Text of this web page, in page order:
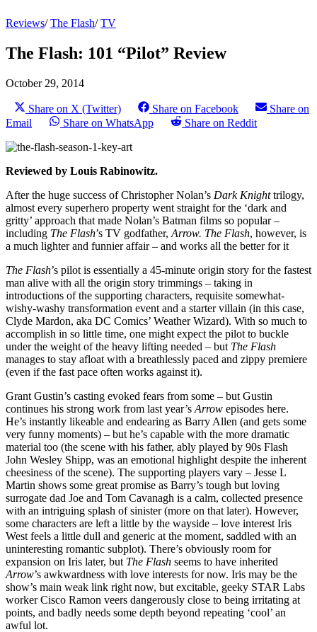
Reviews/The Flash/TV
The Flash: 101 “Pilot” Review
October 29, 2014
Share on X (Twitter) Share on Facebook
Share on
Email
Share on WhatsApp Share on Reddit
Reviewed by Louis Rabinowitz.
After the huge success of Christopher Nolan’s Dark Knighttrilogy,
almost every superhero property went straight for the ‘dark and
gritty’ approach that made Nolan’s Batman films so popular –
including The Flash’s TV godfather, Arrow. The Flash, however, is
a much lighter and funnier affair – and works all the better for it
The Flash’s pilot is essentially a 45-minute origin story for the fastest
man alive with all the origin story trimmings – taking in
introductions of the supporting characters, requisite somewhat-
wishy-washy transformation event and a starter villain (in this case,
Clyde Mardon, aka DC Comics’ Weather Wizard). With so much to
accomplish in so little time, one might expect the pilot to buckle
under the weight of the heavy lifting needed – but The Flash
manages to stay afloat with a breathlessly paced and zippy premiere
(even if the fast pace often works against it).
Grant Gustin’s casting evoked fears from some – but Gustin
continues his strong work from last year’s Arrow episodes here.
He’s instantly likeable and endearing as Barry Allen (and gets some
very funny moments) – but he’s capable with the more dramatic
material too (the scene with his father, ably played by 90s Flash
John Wesley Shipp, was an emotional highlight despite the inherent
cheesiness of the scene). The supporting players vary – Jesse L
Martin shows some great promise as Barry’s tough but loving
surrogate dad Joe and Tom Cavanagh is a calm, collected presence
with an intriguing splash of sinister (more on that later). However,
some characters are left a little by the wayside – love interest Iris
West feels a little dull and generic at the moment, saddled with an
uninteresting romantic subplot). There’s obviously room for
expansion on Iris later, but The Flash seems to have inherited
Arrow’s awkwardness with love interests for now. Iris may be the
show’s main weak link right now, but excitable, geeky STAR Labs
worker Cisco Ramon veers dangerously close to being irritating at
points, and badly needs some depth beyond repeating ‘cool’ an
awful lot.